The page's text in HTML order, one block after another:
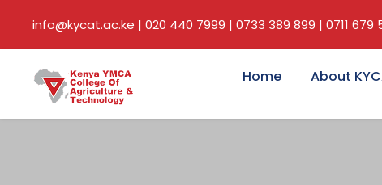
info@kycat.ac.ke | 020 440 7999 | 0733 389 899 | 0711 679
Home About